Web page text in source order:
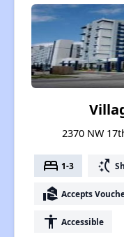
2370 NW
bed 1-3 switch_access_shortcut
real_estate_agent Accepts
accessibility Accessible